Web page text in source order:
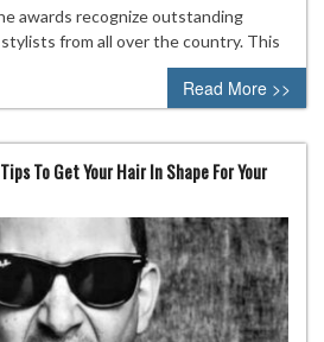
awards recognize outstanding
from all over the country. This
Read More >>
To Get Your Hair In Shape For Your